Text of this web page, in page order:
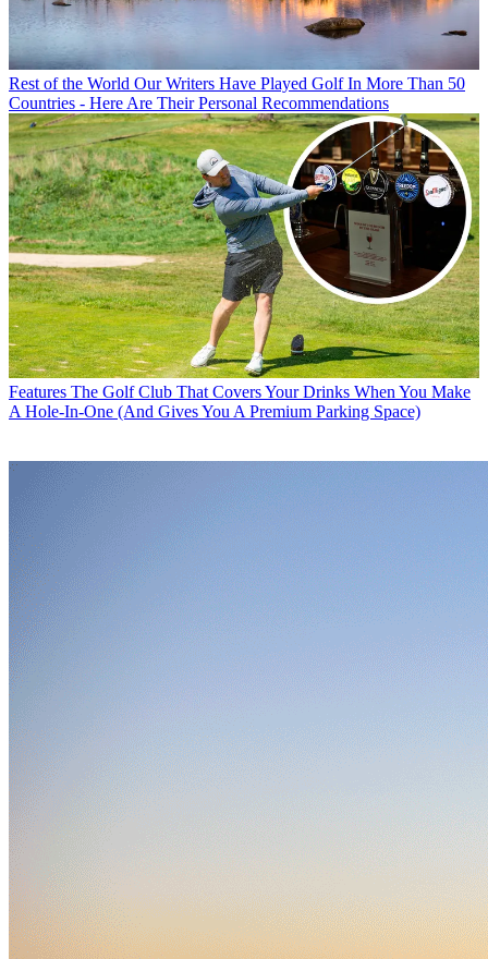
Rest of the World Our Writers Have Played Golf In More Than 50
Countries - Here Are Their Personal Recommendations
Features The Golf Club That Covers Your Drinks When You Make
A Hole-In-One (And Gives You A Premium Parking Space)